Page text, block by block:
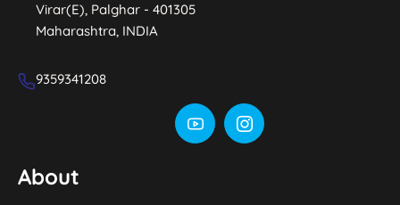
Virar(E), Palghar - 401305
Maharashtra, INDIA
9359341208
About